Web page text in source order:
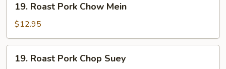
Roast
Pork
Chow
Mein
19. Roast Pork Chow Mein
$12.95
Roast
19. Roast Pork Chop Suey